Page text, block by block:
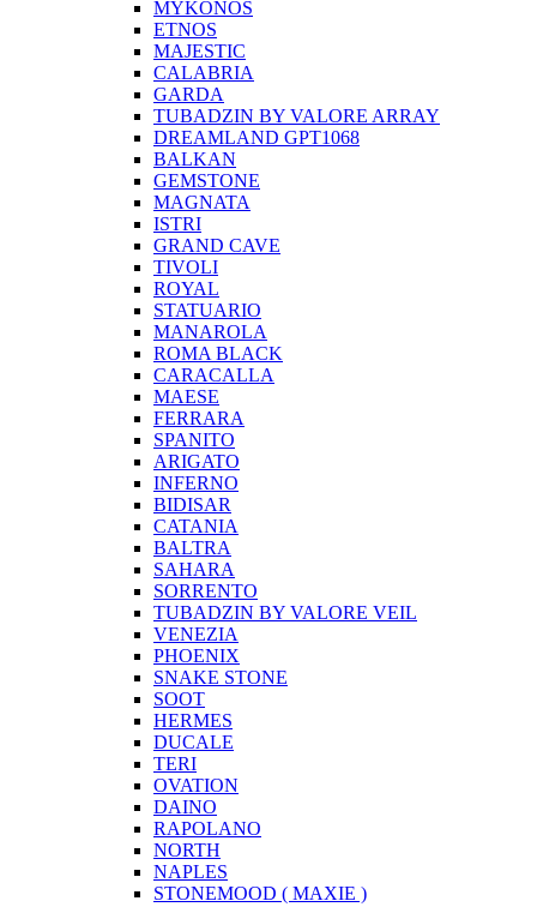
MYKONOS
ETNOS
MAJESTIC
CALABRIA
GARDA
TUBADZIN BY VALORE ARRAY
DREAMLAND GPT1068
BALKAN
GEMSTONE
MAGNATA
ISTRI
GRAND CAVE
TIVOLI
ROYAL
STATUARIO
MANAROLA
ROMA BLACK
CARACALLA
MAESE
FERRARA
SPANITO
ARIGATO
INFERNO
BIDISAR
CATANIA
BALTRA
SAHARA
SORRENTO
TUBADZIN BY VALORE VEIL
VENEZIA
PHOENIX
SNAKE STONE
SOOT
HERMES
DUCALE
TERI
OVATION
DAINO
RAPOLANO
NORTH
NAPLES
STONEMOOD ( MAXIE )